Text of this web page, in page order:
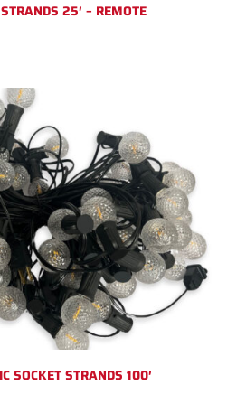
25′ – REMOTE
SOCKET STRANDS 100′